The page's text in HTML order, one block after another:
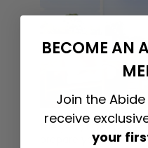
As Australia’s
the year, EOFY
prepare your
BECOME AN
Join the
receive
your